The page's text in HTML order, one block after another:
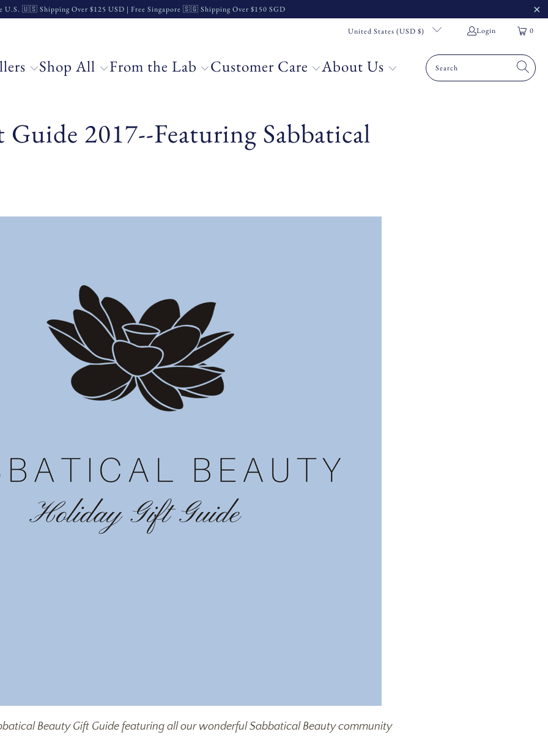
U.S. 🇺🇸 Shipping Over $125 USD | Free Singapore 🇸🇬 Shipping Over $150 SGD
United States (USD $) Login 0
Shop All From the Lab Customer Care About Us
2017--Featuring Sabbatical
Beauty Gift Guide featuring all our wonderful Sabbatical Beauty community